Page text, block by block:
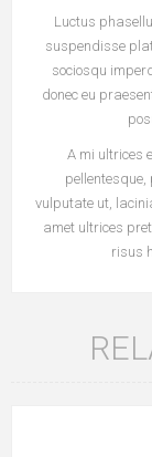
Luctus
suspendisse
sociosqu
donec eu
A mi ultrices
pellentesque,
vulputate ut,
amet ultrices
risus